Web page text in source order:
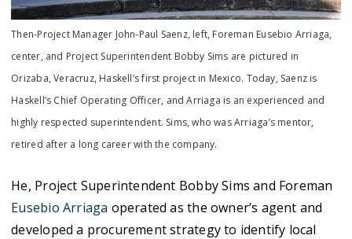
Then-Project Manager John-Paul Saenz, left, Foreman Eusebio Arriaga,
center, and Project Superintendent Bobby Sims are pictured in
Orizaba, Veracruz, Haskell’s first project in Mexico. Today, Saenz is
Haskell’s Chief Operating Officer, and Arriaga is an experienced and
highly respected superintendent. Sims, who was Arriaga’s mentor,
retired after a long career with the company.
He, Project Superintendent Bobby Sims and Foreman
Eusebio Arriaga operated as the owner’s agent and
developed a procurement strategy to identify local